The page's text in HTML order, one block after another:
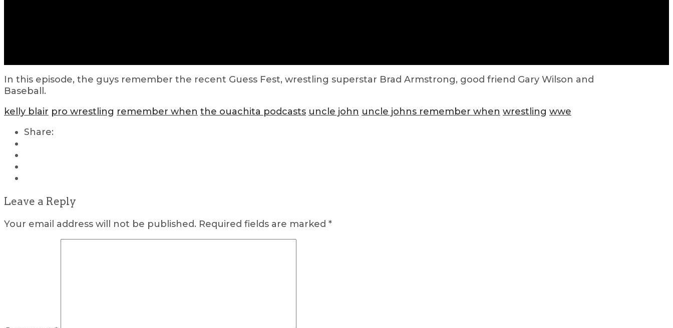
In this episode, the guys remember the recent Guess Fest, wrestling superstar Brad Armstrong, good friend Gary Wilson and
Baseball.
kelly blair pro wrestling remember when the ouachita podcasts uncle john uncle johns remember when wrestling wwe
Share:
Leave a Reply
Your email address will not be published. Required fields are marked *